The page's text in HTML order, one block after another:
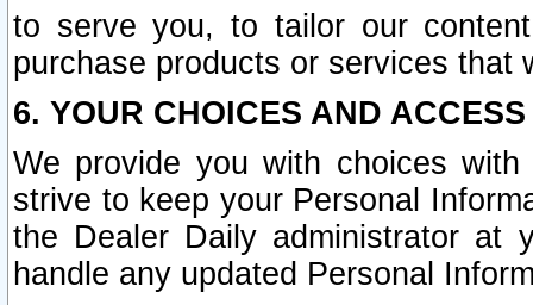
to serve you, to tailor our
purchase products or services that
6. YOUR CHOICES AND
We provide you with choices
strive to keep your Personal
the Dealer Daily administrator at
handle any updated Personal